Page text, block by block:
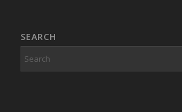
SEARCH